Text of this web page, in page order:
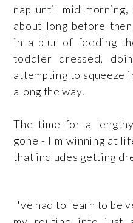
nap until mid-
about long before
in a blur of feeding
toddler dressed,
attempting to squeeze
along the way.
The time for a
gone - I'm winning at
that includes getting
I've had to learn to be